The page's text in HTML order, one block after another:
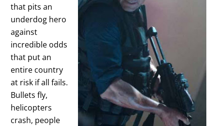
that pits an
underdog hero
against
incredible odds
that put an
entire country
at risk if all fails.
Bullets fly,
helicopters
crash, people